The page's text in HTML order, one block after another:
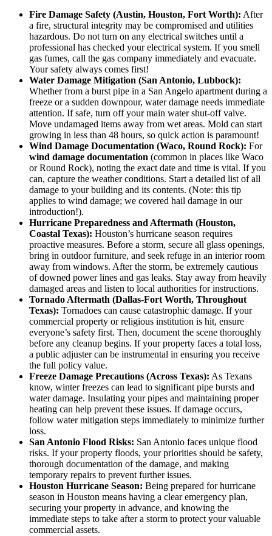
Fire Damage Safety (Austin, Houston, Fort Worth): After
a fire, structural integrity may be compromised and utilities
hazardous. Do not turn on any electrical switches until a
professional has checked your electrical system. If you smell
gas fumes, call the gas company immediately and evacuate.
Your safety always comes first!
Water Damage Mitigation (San Antonio, Lubbock):
Whether from a burst pipe in a San Angelo apartment during a
freeze or a sudden downpour, water damage needs immediate
attention. If safe, turn off your main water shut-off valve.
Move undamaged items away from wet areas. Mold can start
growing in less than 48 hours, so quick action is paramount!
Wind Damage Documentation (Waco, Round Rock): For
wind damage documentation (common in places like Waco
or Round Rock), noting the exact date and time is vital. If you
can, capture the weather conditions. Start a detailed list of all
damage to your building and its contents. (Note: this tip
applies to wind damage; we covered hail damage in our
introduction!).
Hurricane Preparedness and Aftermath (Houston,
Coastal Texas): Houston’s hurricane season requires
proactive measures. Before a storm, secure all glass openings,
bring in outdoor furniture, and seek refuge in an interior room
away from windows. After the storm, be extremely cautious
of downed power lines and gas leaks. Stay away from heavily
damaged areas and listen to local authorities for instructions.
Tornado Aftermath (Dallas-Fort Worth, Throughout
Texas): Tornadoes can cause catastrophic damage. If your
commercial property or religious institution is hit, ensure
everyone’s safety first. Then, document the scene thoroughly
before any cleanup begins. If your property faces a total loss,
a public adjuster can be instrumental in ensuring you receive
the full policy value.
Freeze Damage Precautions (Across Texas): As Texans
know, winter freezes can lead to significant pipe bursts and
water damage. Insulating your pipes and maintaining proper
heating can help prevent these issues. If damage occurs,
follow water mitigation steps immediately to minimize further
loss.
San Antonio Flood Risks: San Antonio faces unique flood
risks. If your property floods, your priorities should be safety,
thorough documentation of the damage, and making
temporary repairs to prevent further issues.
Houston Hurricane Season: Being prepared for hurricane
season in Houston means having a clear emergency plan,
securing your property in advance, and knowing the
immediate steps to take after a storm to protect your valuable
commercial assets.